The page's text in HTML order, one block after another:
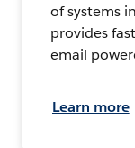
of systems
provides
email
Learn more